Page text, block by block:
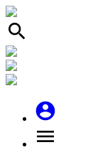
search
account_circle
menu